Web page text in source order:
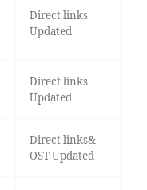
Direct links
Updated
Direct links
Updated
Direct links&
OST Updated